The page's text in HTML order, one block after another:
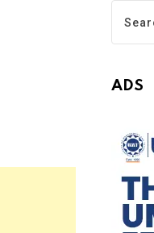
ADS